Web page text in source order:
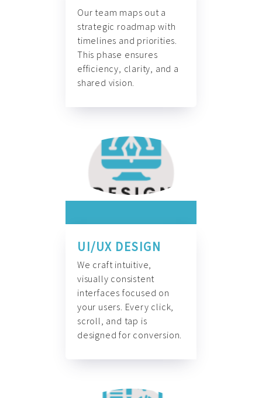
Our team maps out a
strategic roadmap with
timelines and priorities.
This phase ensures
efficiency, clarity, and a
shared vision.
UI/UX DESIGN
We craft intuitive,
visually consistent
interfaces focused on
your users. Every click,
scroll, and tap is
designed for conversion.